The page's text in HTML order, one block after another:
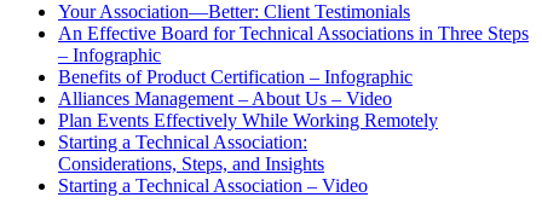
Your Association—Better: Client Testimonials
An Effective Board for Technical Associations in Three Steps
– Infographic
Benefits of Product Certification – Infographic
Alliances Management – About Us – Video
Plan Events Effectively While Working Remotely
Starting a Technical Association:
Considerations, Steps, and Insights
Starting a Technical Association – Video